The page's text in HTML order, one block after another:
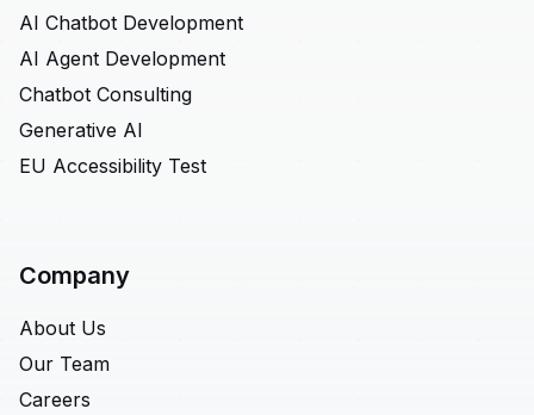
AI Chatbot Development
AI Agent Development
Chatbot Consulting
Generative AI
EU Accessibility Test
Company
About Us
Our Team
Careers